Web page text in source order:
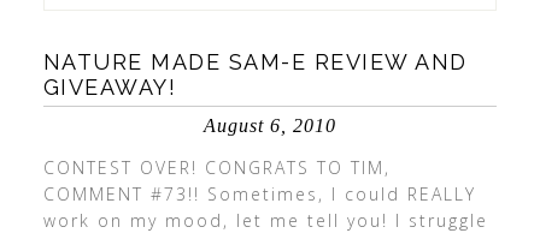
NATURE MADE SAM-E REVIEW AND
GIVEAWAY!
August 6, 2010
CONTEST OVER! CONGRATS TO TIM,
COMMENT #73!! Sometimes, I could REALLY
work on my mood, let me tell you! I struggle